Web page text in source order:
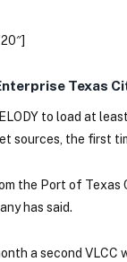
Texas
to load at
sources, the first
the Port of
has said.
a second